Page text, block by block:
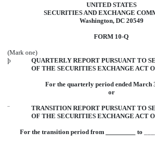
UNITED STATES
SECURITIES AND EXCHANGE
Washington, DC 20549
FORM 10-Q
(Mark one)
þ
QUARTERLY REPORT PURSUANT TO
OF THE SECURITIES EXCHANGE ACT
For the quarterly period ended March
or
¨
TRANSITION REPORT PURSUANT TO
OF THE SECURITIES EXCHANGE ACT
For the transition period from to